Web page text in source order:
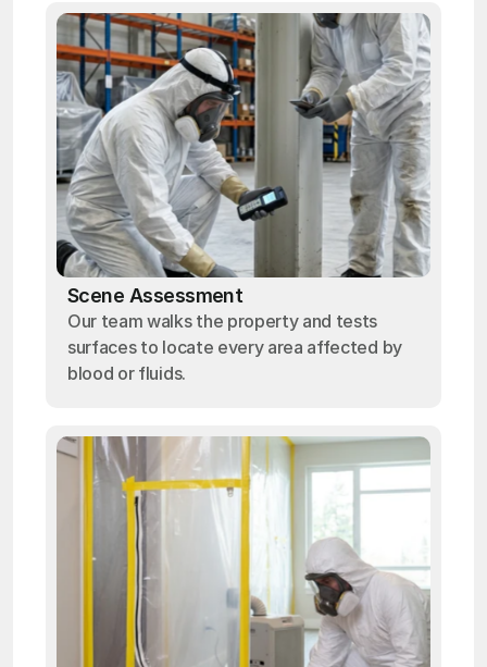
Scene Assessment
Our team walks the property and tests
surfaces to locate every area affected by
blood or fluids.